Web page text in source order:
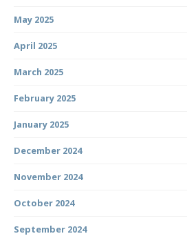
May 2025
April 2025
March 2025
February 2025
January 2025
December 2024
November 2024
October 2024
September 2024